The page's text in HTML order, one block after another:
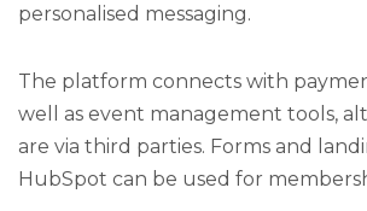
personalised messaging.
The platform connects with
well as event management tools,
are via third parties. Forms and
HubSpot can be used for